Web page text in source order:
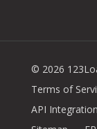
© 2026
Terms of
API Integration